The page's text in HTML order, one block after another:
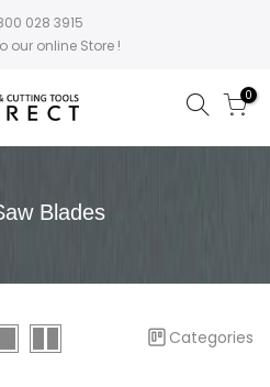
028 3915
our online Store !
0
Blades
Categories